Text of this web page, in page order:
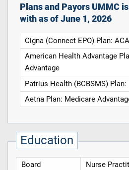
Plans and Payors UMMC
with as of June 1, 2026
Cigna (Connect EPO) Plan:
American Health Advantage
Advantage
Patrius Health (BCBSMS)
Aetna Plan: Medicare
Education
Board
Nurse